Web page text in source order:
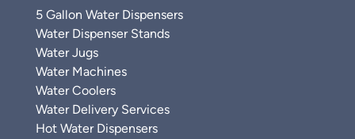
5 Gallon Water Dispensers
Water Dispenser Stands
Water Jugs
Water Machines
Water Coolers
Water Delivery Services
Hot Water Dispensers